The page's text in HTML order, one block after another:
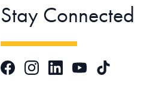
Stay Connected
FacebookInstagramLinkedInYouTubeTikTok